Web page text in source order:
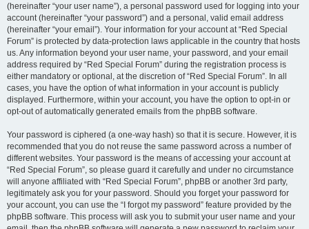
(hereinafter “your user name”), a personal password used for logging into your
account (hereinafter “your password”) and a personal, valid email address
(hereinafter “your email”). Your information for your account at “Red Special
Forum” is protected by data-protection laws applicable in the country that hosts
us. Any information beyond your user name, your password, and your email
address required by “Red Special Forum” during the registration process is
either mandatory or optional, at the discretion of “Red Special Forum”. In all
cases, you have the option of what information in your account is publicly
displayed. Furthermore, within your account, you have the option to opt-in or
opt-out of automatically generated emails from the phpBB software.
Your password is ciphered (a one-way hash) so that it is secure. However, it is
recommended that you do not reuse the same password across a number of
different websites. Your password is the means of accessing your account at
“Red Special Forum”, so please guard it carefully and under no circumstance
will anyone affiliated with “Red Special Forum”, phpBB or another 3rd party,
legitimately ask you for your password. Should you forget your password for
your account, you can use the “I forgot my password” feature provided by the
phpBB software. This process will ask you to submit your user name and your